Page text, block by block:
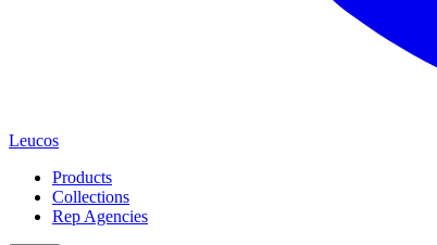
Leucos
Products
Collections
Rep Agencies